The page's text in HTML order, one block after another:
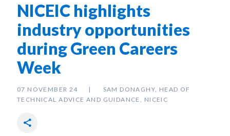
NICEIC highlights
industry opportunities
during Green Careers
Week
07 NOVEMBER 24
SAM DONAGHY, HEAD OF
TECHNICAL ADVICE AND GUIDANCE, NICEIC